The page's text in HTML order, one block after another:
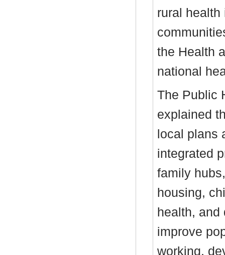
rural
the Health
national
The Public
explained
local plans
integrated
family
housing,
health, and
improve
working,